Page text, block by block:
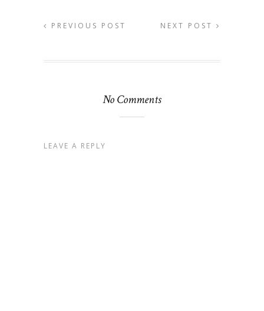
PREVIOUS POST NEXT POST
No Comments
LEAVE A REPLY